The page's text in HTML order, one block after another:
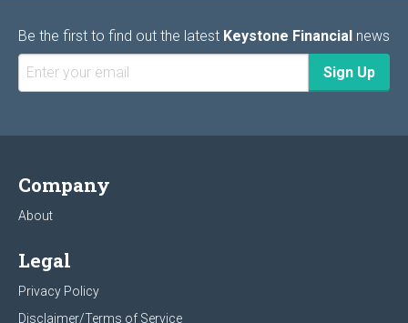
Be the first to find out the latest Keystone Financial news
Company
About
Legal
Privacy Policy
Disclaimer/Terms of Service